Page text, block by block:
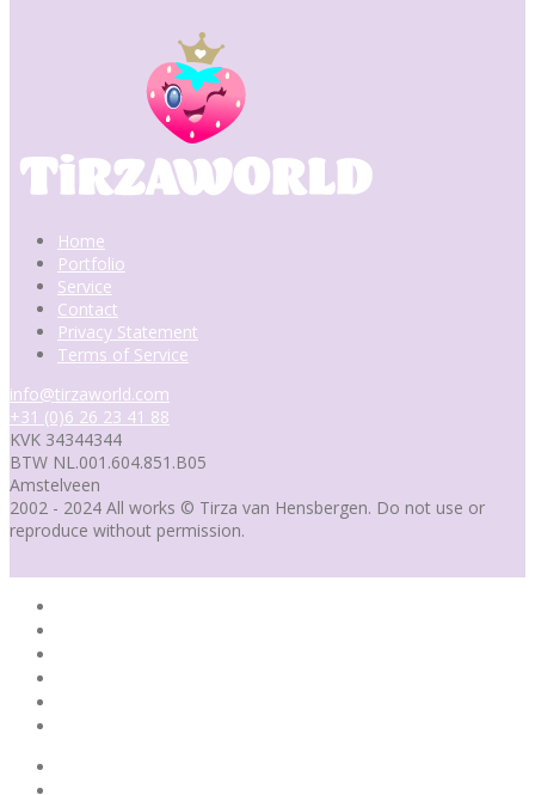
Home
Portfolio
Service
Contact
Privacy Statement
Terms of Service
info@tirzaworld.com
+31 (0)6 26 23 41 88
KVK 34344344
BTW NL.001.604.851.B05
Amstelveen
2002 - 2024 All works © Tirza van Hensbergen. Do not use or
reproduce without permission.